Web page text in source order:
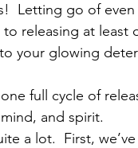
Letting go of even
to releasing at least
your glowing
full cycle of
and spirit.
a lot.  First,